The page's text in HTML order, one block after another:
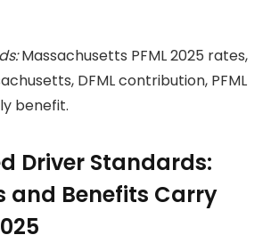
Massachusetts PFML 2025 rates,
DFML contribution, PFML
benefit.
Driver Standards:
and Benefits Carry